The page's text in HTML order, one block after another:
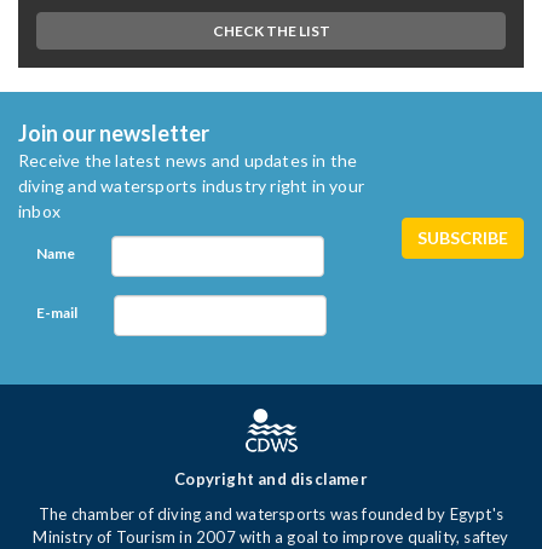
CHECK THE LIST
Join our newsletter
Receive the latest news and updates in the
diving and watersports industry right in your
inbox
Name
E-mail
Copyright and disclamer
The chamber of diving and watersports was founded by Egypt's
Ministry of Tourism in 2007 with a goal to improve quality, saftey